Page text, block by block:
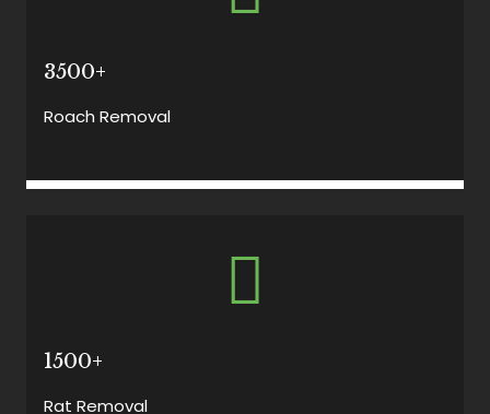
3500+
Roach Removal
1500+
Rat Removal